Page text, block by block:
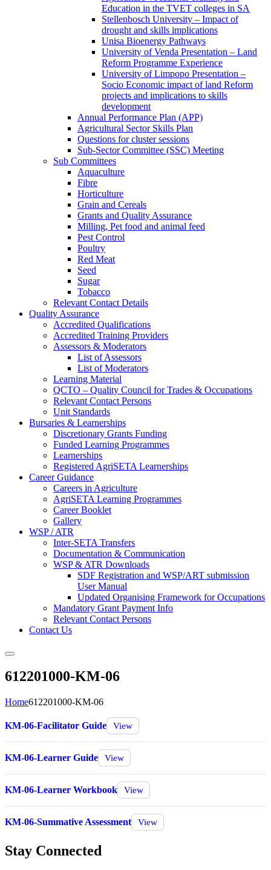
Education in the TVET colleges in SA
Stellenbosch University – Impact of
drought and skills implications
Unisa Bioenergy Pathways
University of Venda Presentation – Land
Reform Programme Experience
University of Limpopo Presentation –
Socio Economic impact of land Reform
projects and implications to skills
development
Annual Performance Plan (APP)
Agricultural Sector Skills Plan
Questions for cluster sessions
Sub-Sector Committee (SSC) Meeting
Sub Committees
Aquaculture
Fibre
Horticulture
Grain and Cereals
Grants and Quality Assurance
Milling, Pet food and animal feed
Pest Control
Poultry
Red Meat
Seed
Sugar
Tobacco
Relevant Contact Details
Quality Assurance
Accredited Qualifications
Accredited Training Providers
Assessors & Moderators
List of Assessors
List of Moderators
Learning Material
QCTO – Quality Council for Trades & Occupations
Relevant Contact Persons
Unit Standards
Bursaries & Learnerships
Discretionary Grants Funding
Funded Learning Programmes
Learnerships
Registered AgriSETA Learnerships
Career Guidance
Careers in Agriculture
AgriSETA Learning Programmes
Career Booklet
Gallery
WSP / ATR
Inter-SETA Transfers
Documentation & Communication
WSP & ATR Downloads
SDF Registration and WSP/ART submission
User Manual
Updated Organising Framework for Occupations
Mandatory Grant Payment Info
Relevant Contact Persons
Contact Us
612201000-KM-06
Home612201000-KM-06
KM-06-Facilitator Guide View
KM-06-Learner Guide View
KM-06-Learner Workbook View
KM-06-Summative Assessment View
Stay Connected